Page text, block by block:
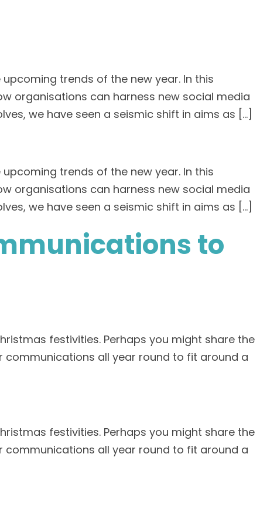
trends of the new year. In this
organisations can harness new social media
we have seen a seismic shift in aims as […]
trends of the new year. In this
organisations can harness new social media
we have seen a seismic shift in aims as […]
to
festivities. Perhaps you might share the
communications all year round to fit around a
festivities. Perhaps you might share the
communications all year round to fit around a